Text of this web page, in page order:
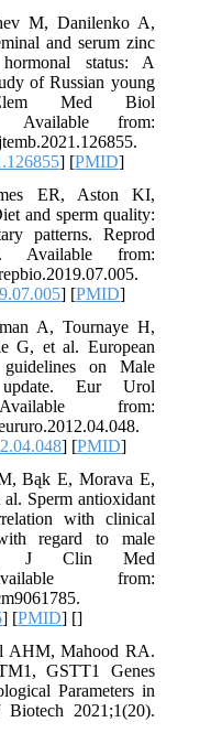
M, Danilenko A,
and serum zinc
status: A
of Russian young
Med Biol
Available from:
] [PMID]
ER, Aston KI,
and sperm quality:
patterns. Reprod
Available from:
] [PMID]
A, Tournaye H,
G, et al. European
on Male
Eur Urol
Available from:
] [PMID]
Bąk E, Morava E,
Sperm antioxidant
with clinical
regard to male
J Clin Med
from:
] [PMID] []
AHM, Mahood RA.
GSTT1 Genes
Parameters in
2021;1(20).